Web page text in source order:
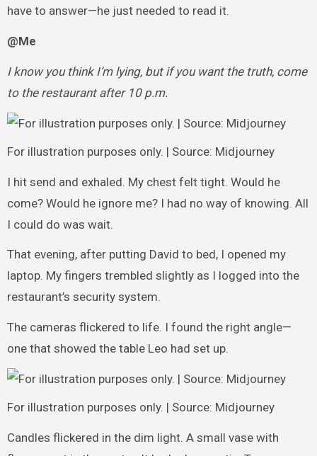
have to answer—he just needed to read it.
@Me
I know you think I’m lying, but if you want the truth, come
to the restaurant after 10 p.m.
For illustration purposes only. | Source: Midjourney
I hit send and exhaled. My chest felt tight. Would he
come? Would he ignore me? I had no way of knowing. All
I could do was wait.
That evening, after putting David to bed, I opened my
laptop. My fingers trembled slightly as I logged into the
restaurant’s security system.
The cameras flickered to life. I found the right angle—
one that showed the table Leo had set up.
For illustration purposes only. | Source: Midjourney
Candles flickered in the dim light. A small vase with